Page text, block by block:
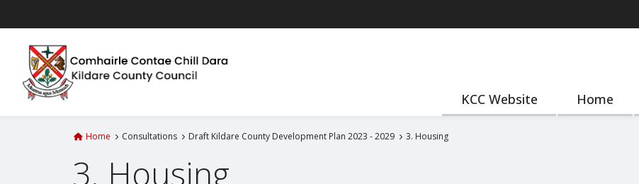
k
KCC Website Home
Home Consultations Draft Kildare County Development Plan 2023 - 2029 3. Housing
3. Housing